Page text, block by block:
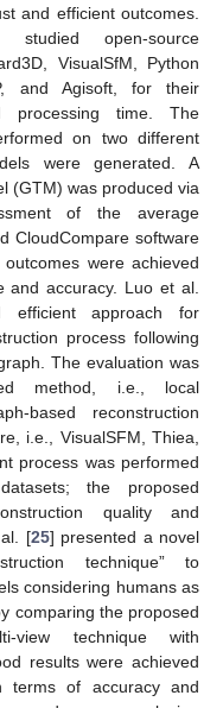
and efficient outcomes.
studied open-source
VisualSfM, Python
and Agisoft, for their
processing time. The
on two different
were generated. A
(GTM) was produced via
of the average
CloudCompare software
were achieved
and accuracy. Luo et al.
efficient approach for
process following
The evaluation was
method, i.e., local
based reconstruction
i.e., VisualSFM, Thiea,
process was performed
the proposed
quality and
[25] presented a novel
technique” to
considering humans as
comparing the proposed
view technique with
results were achieved
terms of accuracy and